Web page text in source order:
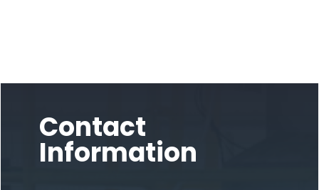
Contact
Information